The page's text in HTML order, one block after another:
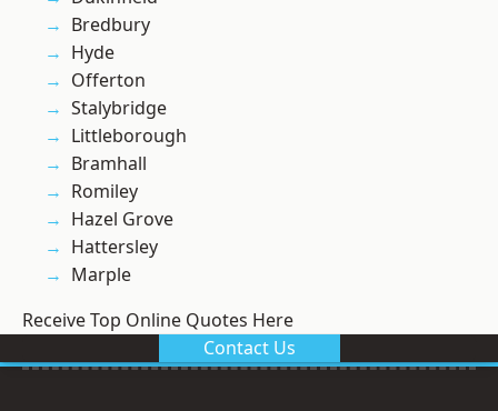
Bredbury
Hyde
Offerton
Stalybridge
Littleborough
Bramhall
Romiley
Hazel Grove
Hattersley
Marple
Receive Top Online Quotes Here
Contact Us